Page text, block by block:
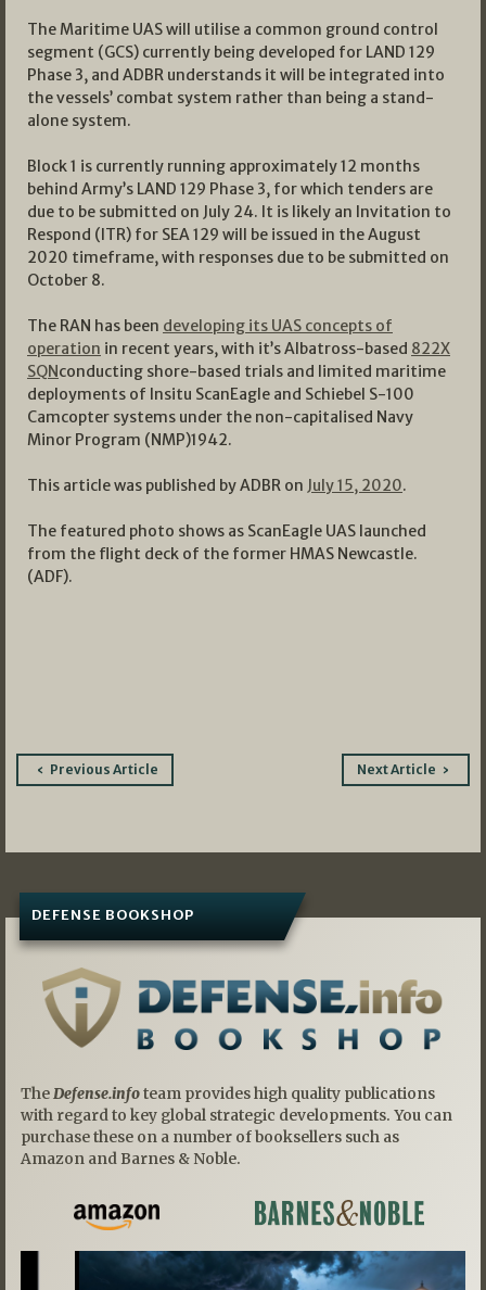
The Maritime UAS will utilise a common ground control
segment (GCS) currently being developed for LAND 129
Phase 3, and ADBR understands it will be integrated into
the vessels’ combat system rather than being a stand-
alone system.
Block 1 is currently running approximately 12 months
behind Army’s LAND 129 Phase 3, for which tenders are
due to be submitted on July 24. It is likely an Invitation to
Respond (ITR) for SEA 129 will be issued in the August
2020 timeframe, with responses due to be submitted on
October 8.
The RAN has been developing its UAS concepts of
operation in recent years, with it’s Albatross-based 822X
SQNconducting shore-based trials and limited maritime
deployments of Insitu ScanEagle and Schiebel S-100
Camcopter systems under the non-capitalised Navy
Minor Program (NMP)1942.
This article was published by ADBR on July 15, 2020.
The featured photo shows as ScanEagle UAS launched
from the flight deck of the former HMAS Newcastle.
(ADF).
PostPrevious Article Next Article
DEFENSE BOOKSHOP
TheDefense.infoteam provides high quality publications
with regard to key global strategic developments. You can
purchase these on a number of booksellers such as
Amazon and Barnes & Noble.